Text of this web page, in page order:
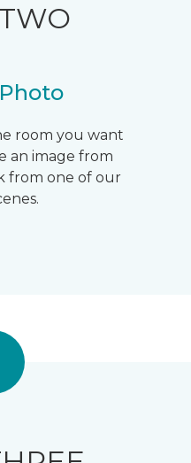
room you want
an image from
from one of our